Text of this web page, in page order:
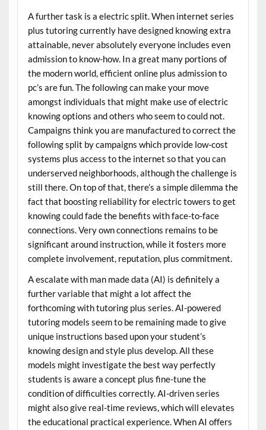
A further task is a electric split. When internet series
plus tutoring currently have designed knowing extra
attainable, never absolutely everyone includes even
admission to know-how. In a great many portions of
the modern world, efficient online plus admission to
pc’s are fun. The following can make your move
amongst individuals that might make use of electric
knowing options and others who seem to could not.
Campaigns think you are manufactured to correct the
following split by campaigns which provide low-cost
systems plus access to the internet so that you can
underserved neighborhoods, although the challenge is
still there. On top of that, there’s a simple dilemma the
fact that boosting reliability for electric towers to get
knowing could fade the benefits with face-to-face
connections. Very own connections remains to be
significant around instruction, while it fosters more
complete involvement, reputation, plus commitment.
A escalate with man made data (AI) is definitely a
further variable that might a lot affect the
forthcoming with tutoring plus series. AI-powered
tutoring models seem to be remaining made to give
unique instructions based upon your student’s
knowing design and style plus develop. All these
models might investigate the best way perfectly
students is aware a concept plus fine-tune the
condition of difficulties correctly. AI-driven series
might also give real-time reviews, which will elevates
the educational practical experience. When AI offers